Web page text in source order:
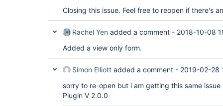
Closing this issue. Feel free to reopen if there's
Rachel Yen added a comment - 2018-10-08
Added a view only form.
Simon Elliott added a comment - 2019-02-28
sorry to re-open but i am getting this same issue
Plugin V 2.0.0